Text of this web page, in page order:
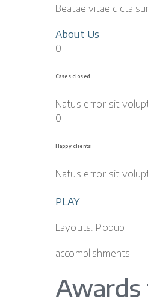
Beatae vitae dicta
About Us
0+
Cases closed
Natus error sit
0
Happy clients
Natus error sit
PLAY
Layouts: Popup
accomplishments